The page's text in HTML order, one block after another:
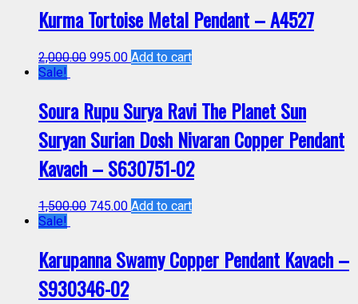
Kurma Tortoise Metal Pendant – A4527
2,000.00 995.00 Add to cart
Sale!
Soura Rupu Surya Ravi The Planet Sun
Suryan Surian Dosh Nivaran Copper Pendant
Kavach – S630751-02
1,500.00 745.00 Add to cart
Sale!
Karupanna Swamy Copper Pendant Kavach –
S930346-02